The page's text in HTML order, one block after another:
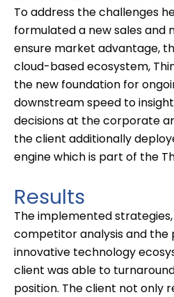
To address the challenges
formulateda new salesand
ensure market advantage,
cloud-based ecosystem,
the new foundation for
downstream speed to
decisionsat the corporate
the client additionally
engine which is part of the
Results
The implemented
competitor analysis and the
innovative technology
client was able to
position. The client not only